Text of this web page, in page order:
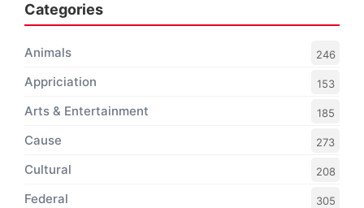
Categories
Animals 246
Appriciation 153
Arts & Entertainment 185
Cause 273
Cultural 208
Federal 305